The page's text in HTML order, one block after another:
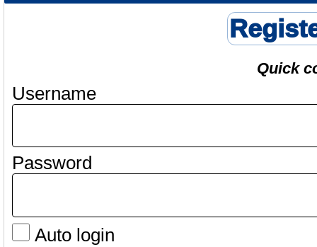
Quick
Username
Password
Auto login